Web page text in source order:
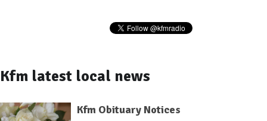
Kfm latest local news
Kfm Obituary Notices